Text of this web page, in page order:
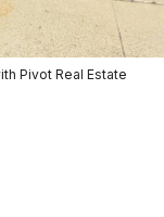
Pivot Real Estate